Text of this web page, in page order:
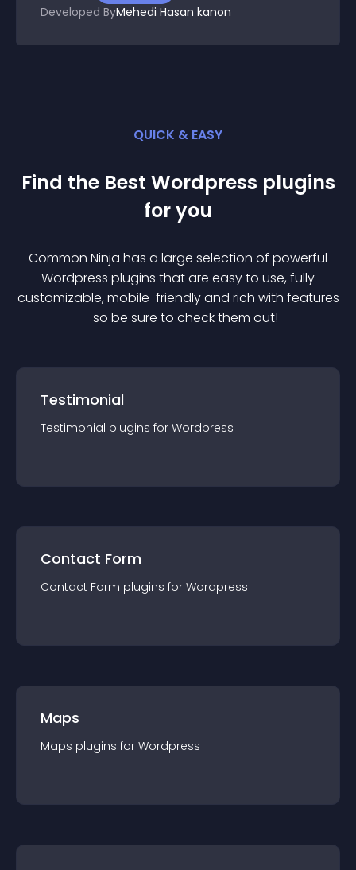
Developed ByMehedi Hasan kanon
QUICK & EASY
Find the Best Wordpress plugins
for you
Common Ninja has a large selection of powerful
Wordpress plugins that are easy to use, fully
customizable, mobile-friendly and rich with features
— so be sure to check them out!
Testimonial
Testimonial plugins for Wordpress
Contact Form
Contact Form plugins for Wordpress
Maps
Maps plugins for Wordpress